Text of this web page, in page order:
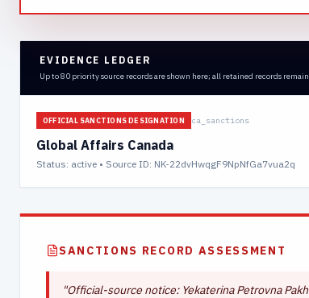
EVIDENCE LEDGER
Up to 80 priority source records are shown here; all retained records
OFFICIAL SANCTIONS DESIGNATION ca_sanctions
Global Affairs Canada
Status: active • Source ID: NK-22dvHwqgF9NpNfGa7vua2q
SANCTIONS RECORD ASSESSMENT
"Official-source notice: Yekaterina Petrovna